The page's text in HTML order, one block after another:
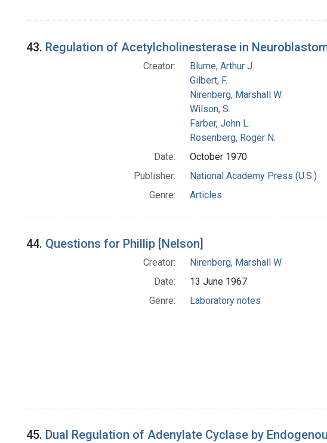
43. Regulation of Acetylcholinesterase in
Creator:
Blume, Arthur J.
Gilbert, F.
Nirenberg, Marshall W.
Wilson, S.
Farber, John L.
Rosenberg, Roger N.
Date:
October 1970
Publisher:
National Academy Press (U.S.)
Genre:
Articles
44. Questions for Phillip [Nelson]
Creator:
Nirenberg, Marshall W.
Date:
13 June 1967
Genre:
Laboratory notes
45. Dual Regulation of Adenylate Cyclase by